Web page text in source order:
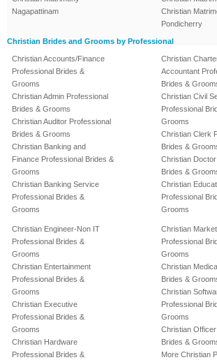
Nagapattinam
Christian
Pondicherry
Christian Brides and Grooms by Professional
Christian Accounts/Finance
Professional Brides &
Grooms
Christian Admin Professional
Brides & Grooms
Christian Auditor Professional
Brides & Grooms
Christian Banking and
Finance Professional Brides &
Grooms
Christian Banking Service
Professional Brides &
Grooms
Christian
Accountant
Brides &
Christian Civil
Professional
Grooms
Christian Clerk
Brides &
Christian
Brides &
Christian
Professional
Grooms
Christian Engineer-Non IT
Professional Brides &
Grooms
Christian Entertainment
Professional Brides &
Grooms
Christian Executive
Professional Brides &
Grooms
Christian Hardware
Professional Brides &
Christian
Professional
Grooms
Christian
Brides &
Christian
Professional
Grooms
Christian
Brides &
More Christian